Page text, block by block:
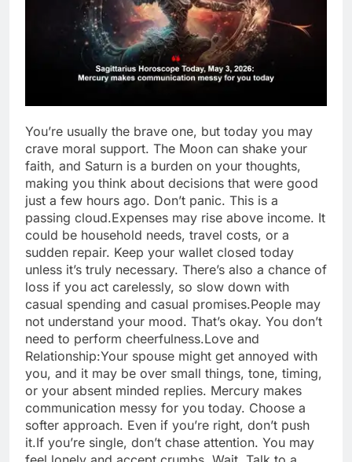
You’re usually the brave one, but today you may
crave moral support. The Moon can shake your
faith, and Saturn is a burden on your thoughts,
making you think about decisions that were good
just a few hours ago. Don’t panic. This is a
passing cloud.Expenses may rise above income. It
could be household needs, travel costs, or a
sudden repair. Keep your wallet closed today
unless it’s truly necessary. There’s also a chance of
loss if you act carelessly, so slow down with
casual spending and casual promises.People may
not understand your mood. That’s okay. You don’t
need to perform cheerfulness.Love and
Relationship:Your spouse might get annoyed with
you, and it may be over small things, tone, timing,
or your absent minded replies. Mercury makes
communication messy for you today. Choose a
softer approach. Even if you’re right, don’t push
it.If you’re single, don’t chase attention. You may